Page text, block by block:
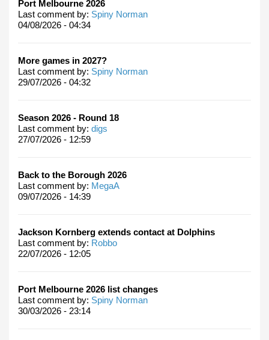
Port Melbourne 2026
Last comment by: Spiny Norman
04/08/2026 - 04:34
More games in 2027?
Last comment by: Spiny Norman
29/07/2026 - 04:32
Season 2026 - Round 18
Last comment by: digs
27/07/2026 - 12:59
Back to the Borough 2026
Last comment by: MegaA
09/07/2026 - 14:39
Jackson Kornberg extends contact at Dolphins
Last comment by: Robbo
22/07/2026 - 12:05
Port Melbourne 2026 list changes
Last comment by: Spiny Norman
30/03/2026 - 23:14